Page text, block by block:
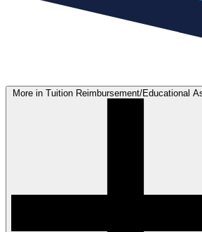
More in Tuition Reimbursement/Educational